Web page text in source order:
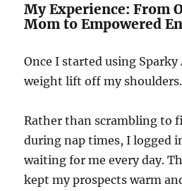
My Experience: From
Mom to Empowered
Once I started using Sparky
weight lift off my shoulders.
Rather than scrambling to
during nap times, I logged
waiting for me every day.
kept my prospects warm